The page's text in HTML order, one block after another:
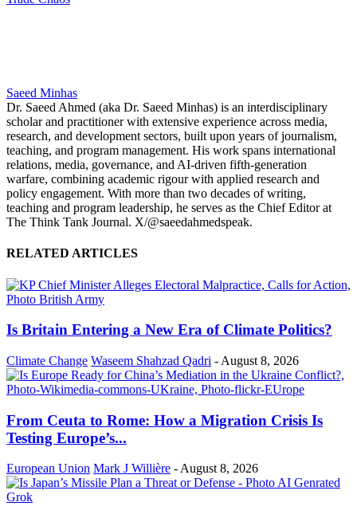
Saeed Minhas
Dr. Saeed Ahmed (aka Dr. Saeed Minhas) is an interdisciplinary
scholar and practitioner with extensive experience across media,
research, and development sectors, built upon years of journalism,
teaching, and program management. His work spans international
relations, media, governance, and AI-driven fifth-generation
warfare, combining academic rigour with applied research and
policy engagement. With more than two decades of writing,
teaching and program leadership, he serves as the Chief Editor at
The Think Tank Journal. X/@saeedahmedspeak.
RELATED ARTICLES
Is Britain Entering a New Era of Climate Politics?
Climate Change Waseem Shahzad Qadri - August 8, 2026
From Ceuta to Rome: How a Migration Crisis Is
Testing Europe’s...
European Union Mark J Willière -August 8, 2026